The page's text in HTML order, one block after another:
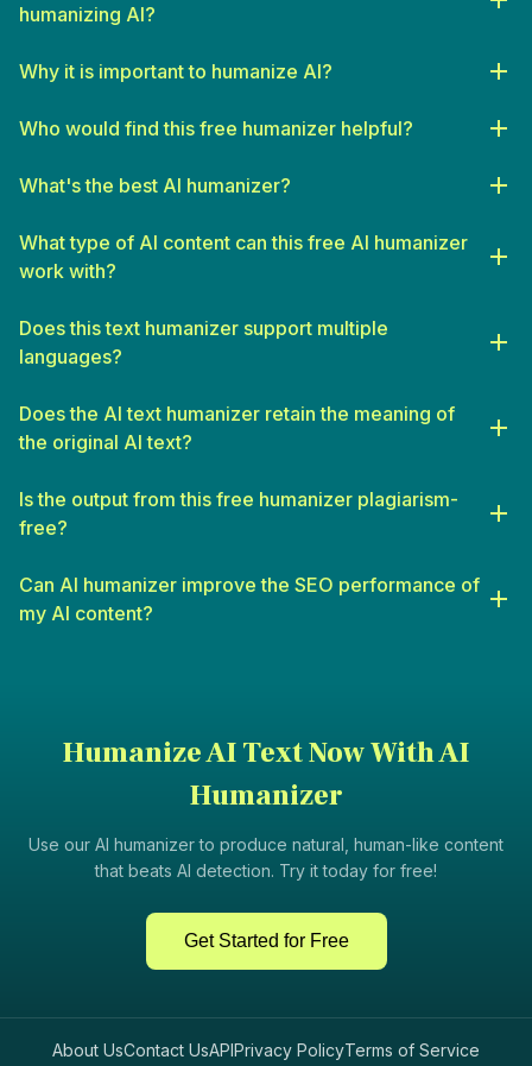
humanizing AI?
Why it is important to humanize AI?
Who would find this free humanizer helpful?
content that adheres to search engine guidelines.
content drafts that can be refined and personalized.
Bloggers and Influencers
interested.
Small Business Owners
writer.
Students: Seeking to enhance their essays and reports with
Educators: Looking to develop curriculum materials or
Digital Marketers: For crafting campaigns, social media posts,
and other marketing materials that resonate with audiences.
What's the best AI humanizer?
What type of AI content can this free AI humanizer
work with?
Does this text humanizer support multiple
languages?
Does the AI text humanizer retain the meaning of
the original AI text?
Is the output from this free humanizer plagiarism-
free?
Can AI humanizer improve the SEO performance of
my AI content?
Humanize AI Text Now With AI
Humanizer
Use our AI humanizer to produce natural, human-like content
that beats AI detection. Try it today for free!
Get Started for Free
About UsContact UsAPIPrivacy PolicyTerms of Service